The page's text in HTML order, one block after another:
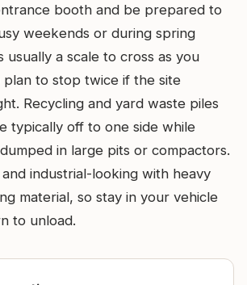
booth and be prepared to
weekends or during spring
usually a scale to cross as you
to stop twice if the site
Recycling and yard waste piles
typically off to one side while
in large pits or compactors.
industrial-looking with heavy
material, so stay in your vehicle
to unload.